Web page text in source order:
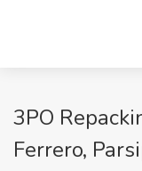
3PO
Ferrero,